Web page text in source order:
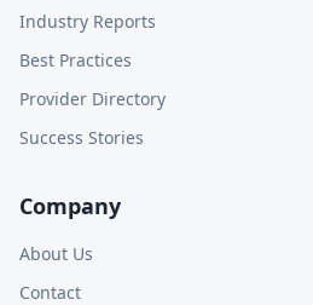
Industry Reports
Best Practices
Provider Directory
Success Stories
Company
About Us
Contact